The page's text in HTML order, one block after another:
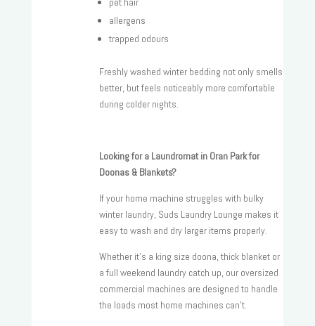
allergens
trapped odours
Freshly washed winter bedding not only smells
better, but feels noticeably more comfortable
during colder nights.
Looking for a Laundromat in Oran Park for
Doonas & Blankets?
If your home machine struggles with bulky
winter laundry, Suds Laundry Lounge makes it
easy to wash and dry larger items properly.
Whether it’s a king size doona, thick blanket or
a full weekend laundry catch up, our oversized
commercial machines are designed to handle
the loads most home machines can’t.